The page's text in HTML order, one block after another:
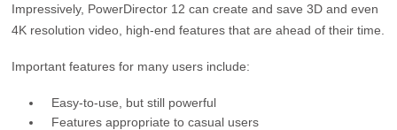
Impressively, PowerDirector 12 can create and save 3D and even
4K resolution video, high-end features that are ahead of their time.
Important features for many users include:
Easy-to-use, but still powerful
Features appropriate to casual users